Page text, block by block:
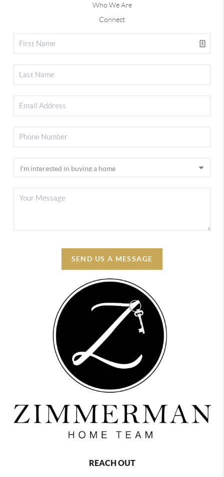
Who We Are
Connect
SEND US A MESSAGE
REACH OUT